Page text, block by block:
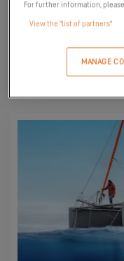
For further information,
View the "list of partners"
MANAGE